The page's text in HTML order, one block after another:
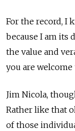
For the record, I
because I am its
the value and
you are welcome
Jim Nicola,
Rather like that
of those